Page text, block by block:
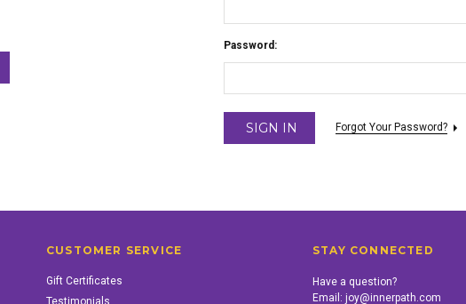
Password:
Forgot Your Password?
CUSTOMER SERVICE
Gift Certificates
Testimonials
STAY CONNECTED
Have a question?
Email: joy@innerpath.com